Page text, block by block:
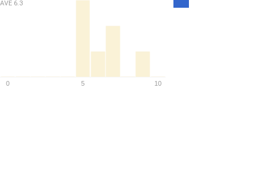
0 5 10
AVE 6.3